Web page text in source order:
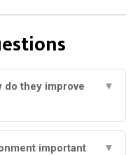
do they improve
▼
important
▼